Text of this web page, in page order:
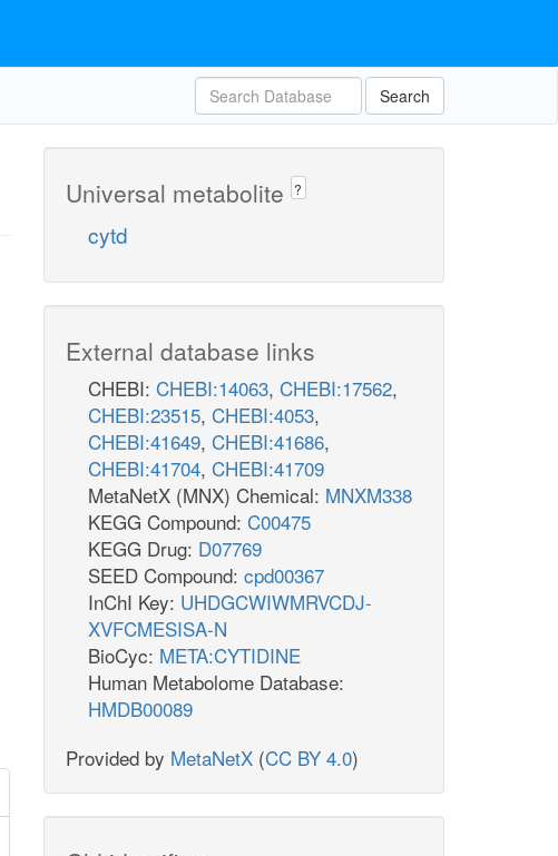
Search
Universal metabolite ?
cytd
External database links
CHEBI: CHEBI:14063, CHEBI:17562,
CHEBI:23515, CHEBI:4053,
CHEBI:41649, CHEBI:41686,
CHEBI:41704, CHEBI:41709
MetaNetX (MNX) Chemical: MNXM338
KEGG Compound: C00475
KEGG Drug: D07769
SEED Compound: cpd00367
InChI Key: UHDGCWIWMRVCDJ-
XVFCMESISA-N
BioCyc: META:CYTIDINE
Human Metabolome Database:
HMDB00089
Provided by MetaNetX (CC BY 4.0)